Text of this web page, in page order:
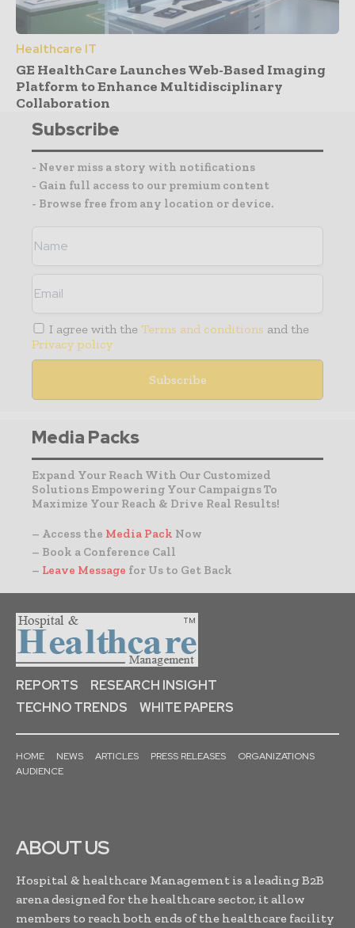
Healthcare IT
GE HealthCare Launches Web-Based Imaging
Platform to Enhance Multidisciplinary
Collaboration
Subscribe
- Never miss a story with notifications
- Gain full access to our premium content
- Browse free from any location or device.
I agree with the Terms and conditions and the
Privacy policy
Media Packs
Expand Your Reach With Our Customized
Solutions Empowering Your Campaigns To
Maximize Your Reach & Drive Real Results!
– Access the Media Pack Now
– Book a Conference Call
– Leave Message for Us to Get Back
REPORTS
RESEARCH INSIGHT
TECHNO TRENDS
WHITE PAPERS
HOME NEWS ARTICLES PRESS RELEASES
ORGANIZATIONS
AUDIENCE
ABOUT US
Hospital & healthcare Management is a leading B2B
arena designed for the healthcare sector, it allow
members to reach both ends of the healthcare facility